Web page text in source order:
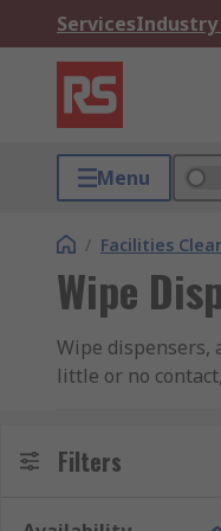
ServicesIndustry
Menu
/ Facilities
Wipe
Wipe dispensers,
little or no
(bucket type) or
Filters